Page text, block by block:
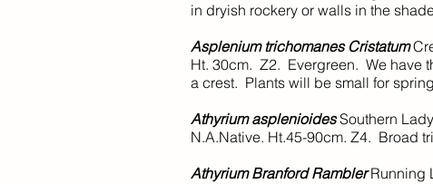
in dryish rockery or walls in the
Asplenium trichomanes Cristatum
Ht. 30cm. Z2. Evergreen. We have
a crest. Plants will be small for
Athyrium asplenioidesSouthern
N.A.Native. Ht.45-90cm. Z4. Broad
Athyrium Branford RamblerRunning